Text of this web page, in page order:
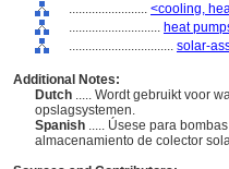
........................ <cooling,
............................ heat
................................ solar-
Additional Notes:
Dutch ..... Wordt gebruikt voor
opslagsystemen.
Spanish ..... Úsese para
almacenamiento de colector